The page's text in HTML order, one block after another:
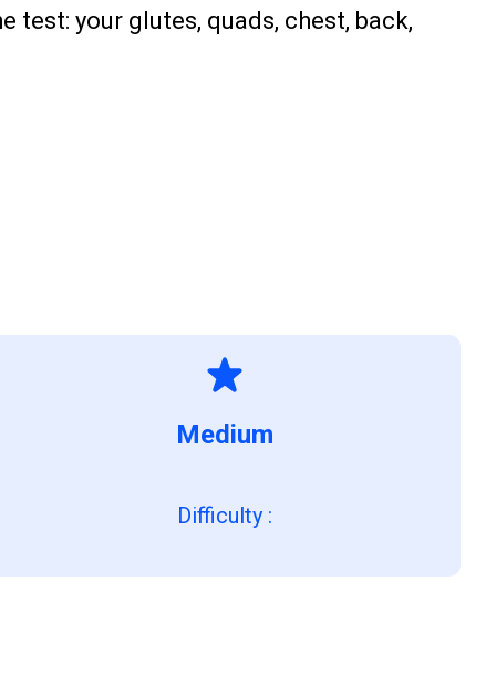
your glutes, quads, chest, back,
Medium
Difficulty: